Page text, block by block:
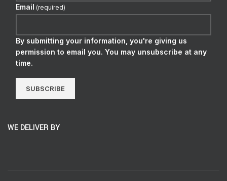
Email (required)
By submitting your information, you're giving us
permission to email you. You may unsubscribe at any
time.
SUBSCRIBE
WE DELIVER BY